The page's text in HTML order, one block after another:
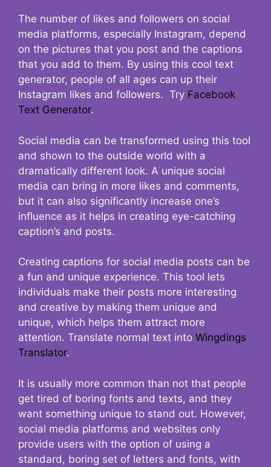
The number of likes and followers on social
media platforms, especially Instagram, depend
on the pictures that you post and the captions
that you add to them. By using this cool text
generator, people of all ages can up their
Instagram likes and followers. Try Facebook
Text Generator.
Social media can be transformed using this tool
and shown to the outside world with a
dramatically different look. A unique social
media can bring in more likes and comments,
but it can also significantly increase one’s
influence as it helps in creating eye-catching
caption’s and posts.
Creating captions for social media posts can be
a fun and unique experience. This tool lets
individuals make their posts more interesting
and creative by making them unique and
unique, which helps them attract more
attention. Translate normal text into Wingdings
Translator.
It is usually more common than not that people
get tired of boring fonts and texts, and they
want something unique to stand out. However,
social media platforms and websites only
provide users with the option of using a
standard, boring set of letters and fonts, with